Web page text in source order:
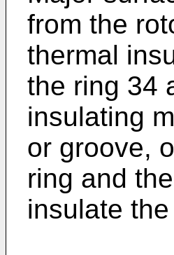
from the
thermal
the ring 34
insulating
or groove,
ring and
insulate